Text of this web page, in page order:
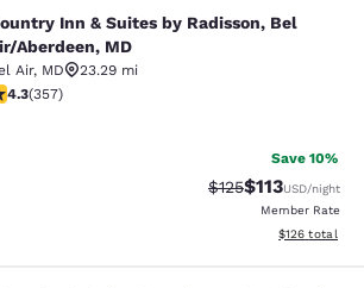
& Suites by Radisson,
Inn & Suites by Radisson, Bel
Aberdeen, MD
Air, MD
23.29 mi
stars rating. Excellent. 357 reviews
4.3(357)
Save 10%
Strikethrough
$125Discounted
$113USD/night
Member Rate
View
$126 total